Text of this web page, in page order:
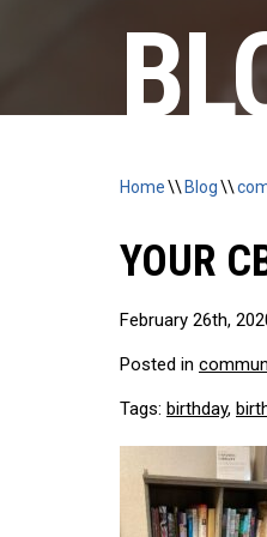
Home\\ Blog\\
YOUR
February 26th,
Posted in
Tags: birthday,